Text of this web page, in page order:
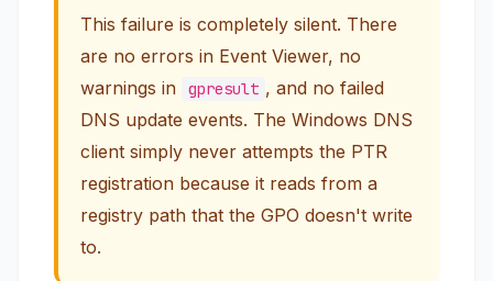
This failure is completely silent. There
are no errors in Event Viewer, no
warnings in
gpresult , and no failed
DNS update events. The Windows DNS
client simply never attempts the PTR
registration because it reads from a
registry path that the GPO doesn't write
to.